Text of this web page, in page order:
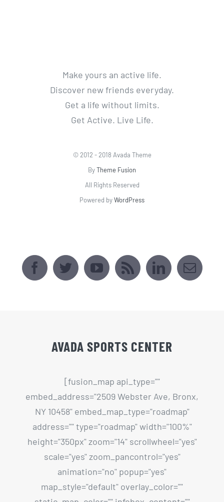
Make yours an active life.
Discover new friends everyday.
Get a life without limits.
Get Active. Live Life.
© 2012 - 2018 Avada Theme
ByTheme Fusion
All Rights Reserved
Powered byWordPress
AVADA SPORTS CENTER
[fusion_map api_type=""
embed_address="2509 Webster Ave, Bronx,
NY 10458" embed_map_type="roadmap"
address="" type="roadmap" width="100%"
height="350px" zoom="14" scrollwheel="yes"
scale="yes" zoom_pancontrol="yes"
animation="no" popup="yes"
map_style="default" overlay_color=""